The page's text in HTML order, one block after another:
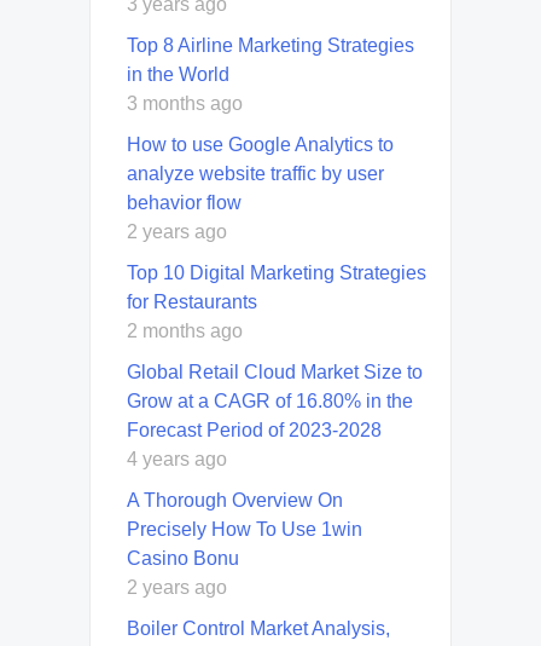
3 years ago
Top 8 Airline Marketing Strategies
in the World
3 months ago
How to use Google Analytics to
analyze website traffic by user
behavior flow
2 years ago
Top 10 Digital Marketing Strategies
for Restaurants
2 months ago
Global Retail Cloud Market Size to
Grow at a CAGR of 16.80% in the
Forecast Period of 2023-2028
4 years ago
A Thorough Overview On
Precisely How To Use 1win
Casino Bonu
2 years ago
Boiler Control Market Analysis,